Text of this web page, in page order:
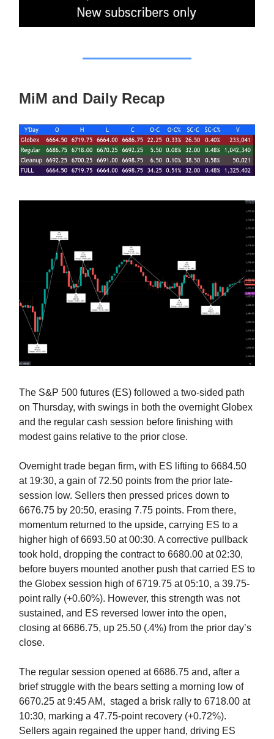
MiM and Daily Recap
The S&P 500 futures (ES) followed a two-sided path
on Thursday, with swings in both the overnight Globex
and the regular cash session before finishing with
modest gains relative to the prior close.
Overnight trade began firm, with ES lifting to 6684.50
at 19:30, a gain of 72.50 points from the prior late-
session low. Sellers then pressed prices down to
6676.75 by 20:50, erasing 7.75 points. From there,
momentum returned to the upside, carrying ES to a
higher high of 6693.50 at 00:30. A corrective pullback
took hold, dropping the contract to 6680.00 at 02:30,
before buyers mounted another push that carried ES to
the Globex session high of 6719.75 at 05:10, a 39.75-
point rally (+0.60%). However, this strength was not
sustained, and ES reversed lower into the open,
closing at 6686.75, up 25.50 (.4%) from the prior day’s
close.
The regular session opened at 6686.75 and, after a
brief struggle with the bears setting a morning low of
6670.25 at 9:45 AM, staged a brisk rally to 6718.00 at
10:30, marking a 47.75-point recovery (+0.72%).
Sellers again regained the upper hand, driving ES